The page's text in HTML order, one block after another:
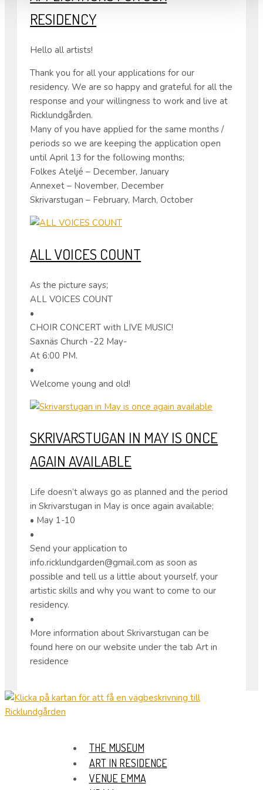
RESIDENCY
Hello all artists!
Thank you for all your applications for our
residency. We are so happy and grateful for all the
response and your willingness to work and live at
Ricklundgården.
Many of you have applied for the same months /
periods so we are keeping the application open
until April 13 for the following months;
Folkes Ateljé – December, January
Annexet – November, December
Skrivarstugan – February, March, October
ALL VOICES COUNT
As the picture says;
ALL VOICES COUNT
•
CHOIR CONCERT with LIVE MUSIC!
Saxnäs Church -22 May-
At 6:00 PM.
•
Welcome young and old!
SKRIVARSTUGAN IN MAY IS ONCE
AGAIN AVAILABLE
Life doesn’t always go as planned and the period
in Skrivarstugan in May is once again available;
• May 1-10
•
Send your application to
info.ricklundgarden@gmail.com as soon as
possible and tell us a little about yourself, your
artistic skills and why you want to come to our
residency.
•
More information about Skrivarstugan can be
found here on our website under the tab Art in
residence
THE MUSEUM
ART IN RESIDENCE
VENUE EMMA